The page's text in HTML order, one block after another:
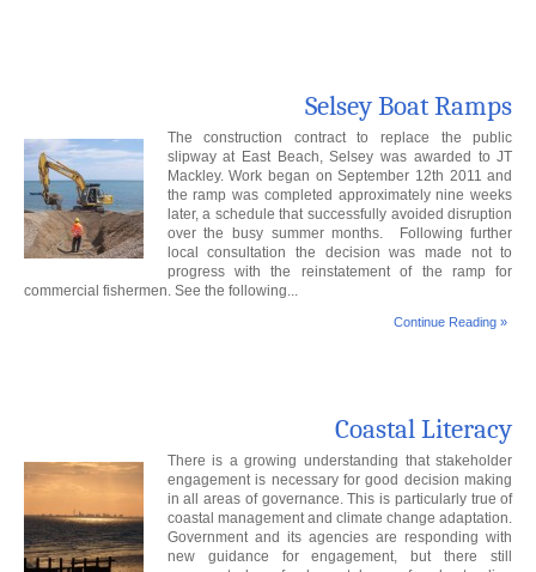
Selsey Boat Ramps
The construction contract to replace the public
slipway at East Beach, Selsey was awarded to JT
Mackley. Work began on September 12th 2011 and
the ramp was completed approximately nine weeks
later, a schedule that successfully avoided disruption
over the busy summer months. Following further
local consultation the decision was made not to
progress with the reinstatement of the ramp for
commercial fishermen. See the following...
Continue Reading »
Coastal Literacy
There is a growing understanding that stakeholder
engagement is necessary for good decision making
in all areas of governance. This is particularly true of
coastal management and climate change adaptation.
Government and its agencies are responding with
new guidance for engagement, but there still